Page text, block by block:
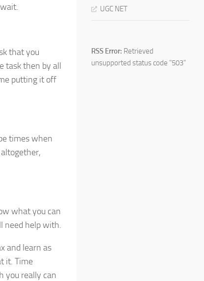
that you
task then by all
putting it off
times when
what you can
need help with.
and learn as
it. Time
you really can
UGC NET
RSS Error: Retrieved
unsupported status code "503"